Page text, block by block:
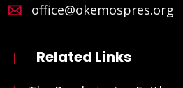
office@okemospres.org
Related Links